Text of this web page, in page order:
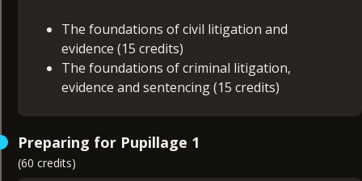
The foundations of civil litigation and
evidence (15 credits)
The foundations of criminal litigation,
evidence and sentencing (15 credits)
acquire during this term will be built upon in
Preparing for Pupillage 1 and 2, and will help get
Preparing for Pupillage 1
(60 credits)